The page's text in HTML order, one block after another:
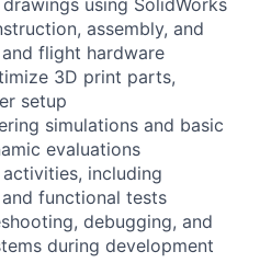
using SolidWorks
assembly, and
flight hardware
3D print parts,
setup
simulations and basic
evaluations
including
functional tests
debugging, and
during development